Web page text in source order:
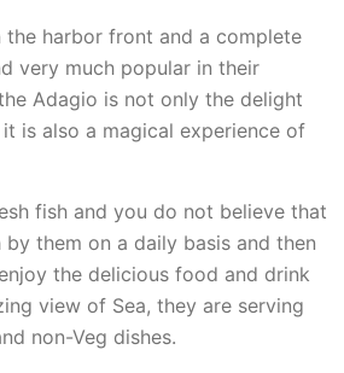
the harbor front and a complete
very much popular in their
Adagio is not only the delight
is also a magical experience of
fish and you do not believe that
them on a daily basis and then
the delicious food and drink
view of Sea, they are serving
non-Veg dishes.